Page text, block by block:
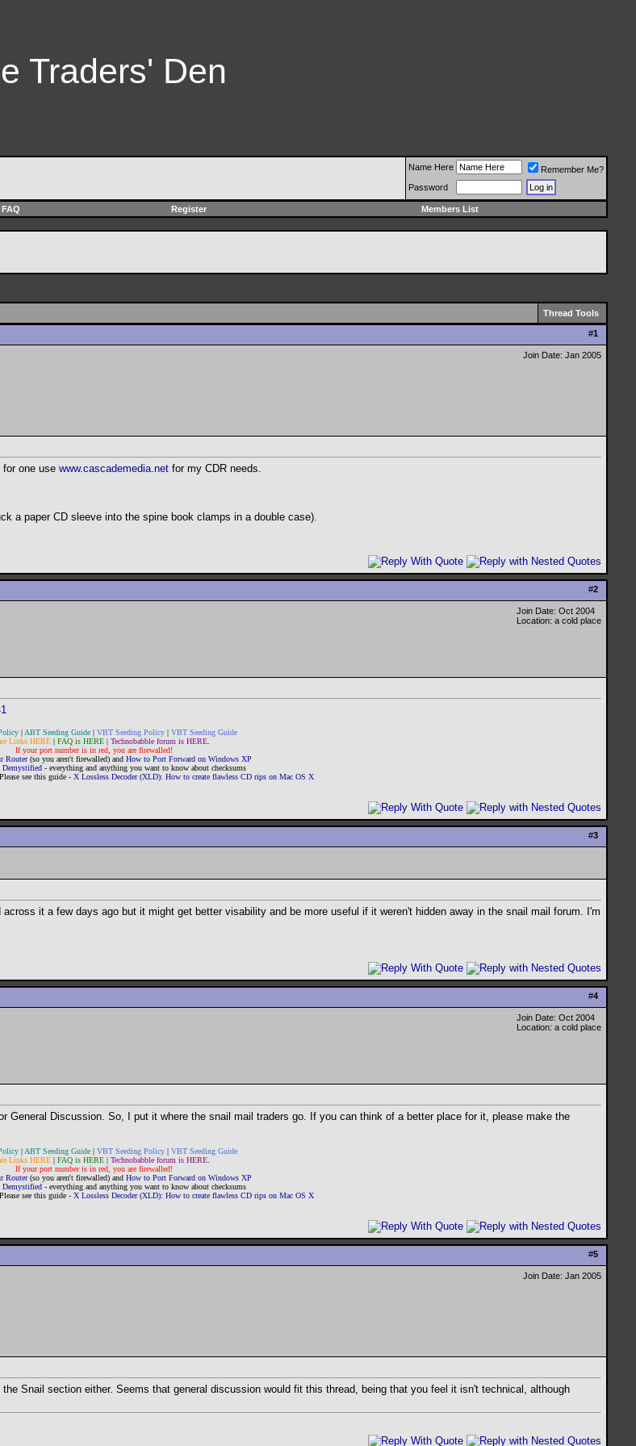
Name Here
Remember Me?
Password
FAQ Register Members List
Thread Tools
#1
Join Date: Jan 2005
for one use www.cascademedia.net for my CDR needs.
a paper CD sleeve into the spine book clamps in a double case).
#2
Join Date: Oct 2004
Location: a cold place
|ABT Seeding Guide| VBT Seeding Policy| VBT Seeding Guide
Links HERE| FAQ is HERE| Technobabble forum is HERE.
If your port number is in red, you are firewalled!
Router(so you aren't firewalled) and How to Port Forward on Windows XP
Demystified - everything and anything you want to know about checksums
see this guide - X Lossless Decoder (XLD): How to create flawless CD rips on Mac OS X
#3
it a few days ago but it might get better visability and be more useful if it weren't hidden away in the snail mail forum. I'm
#4
Join Date: Oct 2004
Location: a cold place
General Discussion. So, I put it where the snail mail traders go. If you can think of a better place for it, please make the
|ABT Seeding Guide| VBT Seeding Policy| VBT Seeding Guide
Links HERE| FAQ is HERE| Technobabble forum is HERE.
If your port number is in red, you are firewalled!
Router(so you aren't firewalled) and How to Port Forward on Windows XP
Demystified - everything and anything you want to know about checksums
see this guide - X Lossless Decoder (XLD): How to create flawless CD rips on Mac OS X
#5
Join Date: Jan 2005
Snail section either. Seems that general discussion would fit this thread, being that you feel it isn't technical, although